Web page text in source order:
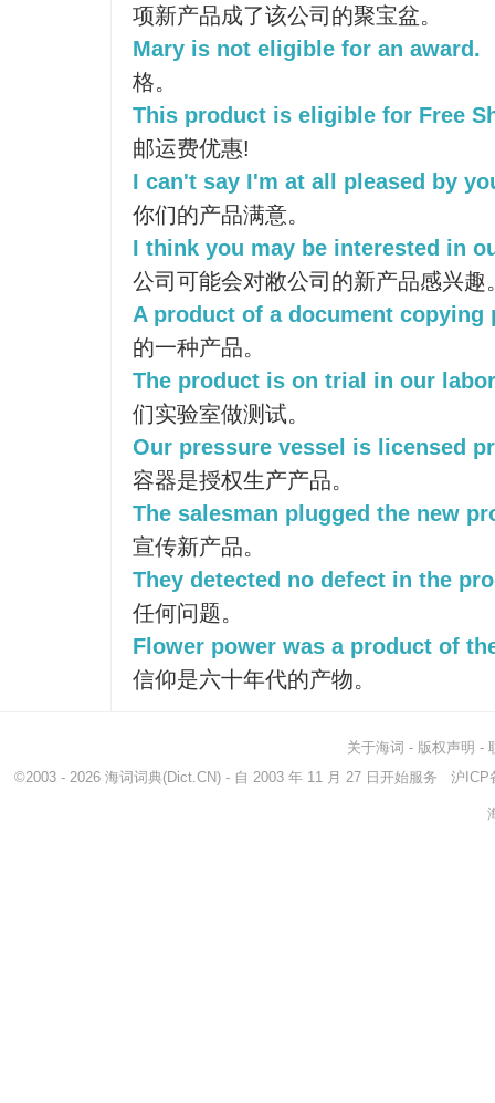
项新产品成了该公司的聚宝盆。
Mary is not eligible for an award.
格。
This product is eligible for Free
邮运费优惠!
I can't say I'm at all pleased by
你们的产品满意。
I think you may be interested in
公司可能会对敝公司的新产品感兴趣
A product of a document copying
的一种产品。
The product is on trial in our
们实验室做测试。
Our pressure vessel is licensed
容器是授权生产产品。
The salesman plugged the new
宣传新产品。
They detected no defect in the
任何问题。
Flower power was a product of
信仰是六十年代的产物。
关于海词 - 版权声明 -
©2003 - 2026 海词词典(Dict.CN) - 自 2003 年 11 月 27 日开始服务 沪ICP